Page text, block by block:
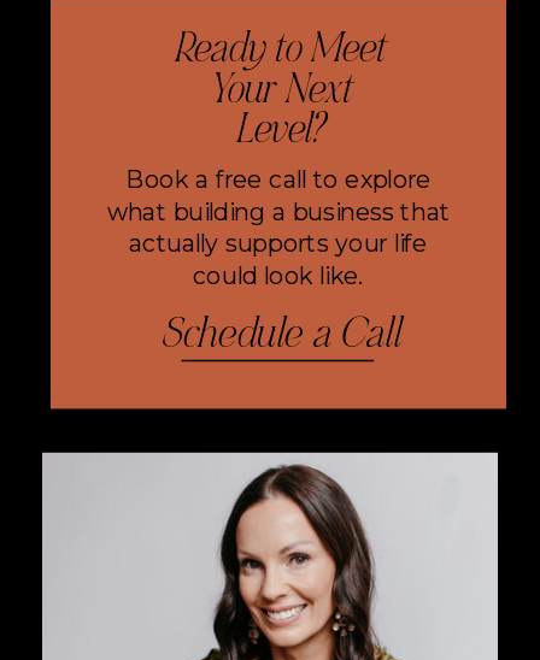
Ready to Meet
Your Next
Level?
Book a free call to explore
what building a business that
actually supports your life
could look like.
Schedule a Call